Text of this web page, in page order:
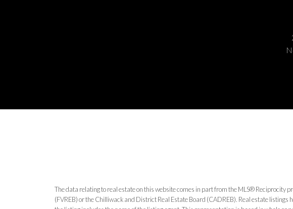
The data relating to real estate on this website comes in part from the MLS® Reciprocity
(FVREB) or the Chilliwack and District Real Estate Board (CADREB). Real estate